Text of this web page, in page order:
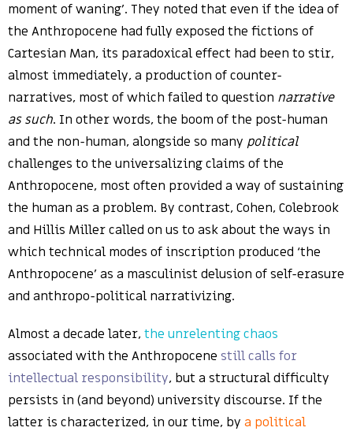
moment of waning’. They noted that even if the idea of
the Anthropocene had fully exposed the fictions of
Cartesian Man, its paradoxical effect had been to stir,
almost immediately, a production of counter-
narratives, most of which failed to question narrative
as such. In other words, the boom of the post-human
and the non-human, alongside so many political
challenges to the universalizing claims of the
Anthropocene, most often provided a way of sustaining
the human as a problem. By contrast, Cohen, Colebrook
and Hillis Miller called on us to ask about the ways in
which technical modes of inscription produced ‘the
Anthropocene’ as a masculinist delusion of self-erasure
and anthropo-political narrativizing.
Almost a decade later,the unrelenting chaos
associated with the Anthropocene still calls for
intellectual responsibility, but a structural difficulty
persists in (and beyond) university discourse. If the
latter is characterized, in our time, by a political